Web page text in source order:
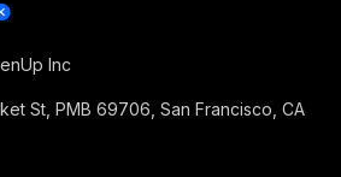
Inc
St, PMB 69706, San Francisco, CA